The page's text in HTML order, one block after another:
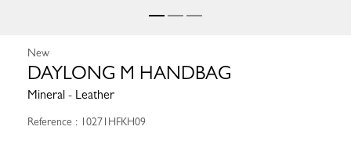
New
DAYLONG M HANDBAG
Mineral - Leather
Reference : 10271HFKH09